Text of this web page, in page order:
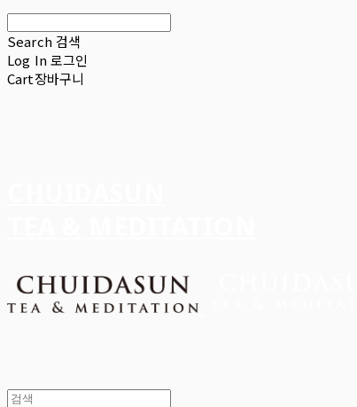
Search 검색
Log In로그인
Cart장바구니